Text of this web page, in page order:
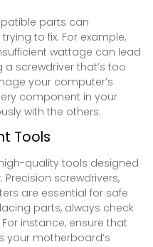
parts can
to fix. For example,
wattage can lead
screwdriver that’s too
your computer’s
component in your
with the others.
Tools
quality tools designed
screwdrivers,
are essential for safe
parts, always check
instance, ensure that
your motherboard’s